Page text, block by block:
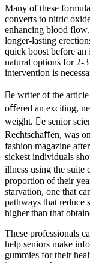
Many of these
converts to nitric
enhancing blood
longer-lasting
quick boost before an
natural options for 2-
intervention is
e writer of the
oﬀered an exciting,
weight. e senior
Rechtschaﬀen, was
fashion magazine
sickest individuals
illness using the suite
proportion of their
starvation, one that
pathways that reduce
higher than that
These professionals
help seniors make
gummies for their